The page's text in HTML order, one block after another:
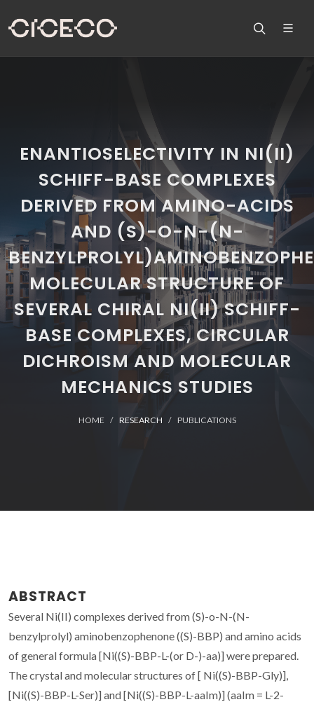
ENANTIOSELECTIVITY IN NI(II)
SCHIFF-BASE COMPLEXES
DERIVED FROM AMINO-ACIDS
AND (S)-O-N-(N-
MOLECULAR STRUCTURE OF
SEVERAL CHIRAL NI(II) SCHIFF-
BASE COMPLEXES, CIRCULAR
DICHROISM AND MOLECULAR
MECHANICS STUDIES
HOME RESEARCH PUBLICATIONS
ABSTRACT
Several Ni(II) complexes derived from (S)-o-N-(N-
benzylprolyl) aminobenzophenone ((S)-BBP) and amino acids
of general formula [Ni((S)-BBP-L-(or D-)-aa)] were prepared.
The crystal and molecular structures of [ Ni((S)-BBP-Gly)],
[Ni((S)-BBP-L-Ser)] and [Ni((S)-BBP-L-aaIm)] (aaIm = L-2-